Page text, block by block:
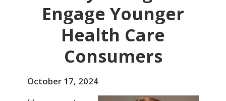
Engage Younger
Health Care
Consumers
October 17, 2024